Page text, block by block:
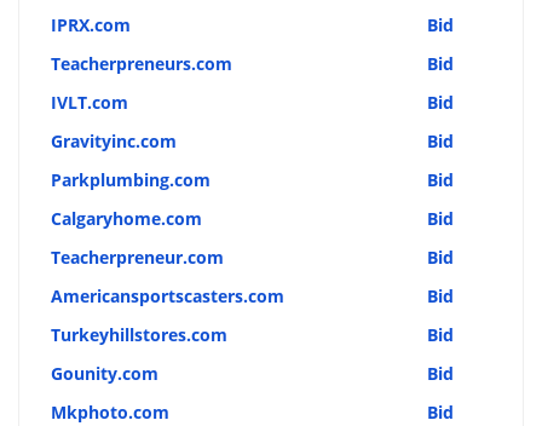
IPRX.com
Bid
Teacherpreneurs.com
Bid
IVLT.com
Bid
Gravityinc.com
Bid
Parkplumbing.com
Bid
Calgaryhome.com
Bid
Teacherpreneur.com
Bid
Americansportscasters.com
Bid
Turkeyhillstores.com
Bid
Gounity.com
Bid
Mkphoto.com
Bid